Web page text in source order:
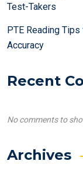
Test-Takers
PTE Reading
Accuracy
Recent
No comments to
Archives